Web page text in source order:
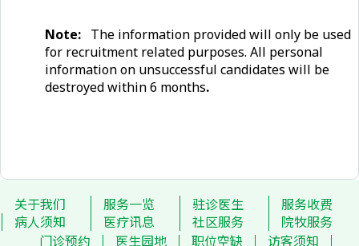
Note: The information provided will only be used
for recruitment related purposes. All personal
information on unsuccessful candidates will be
destroyed within 6 months.
关于我们 服务一览 驻诊医生
服务收费
病人须知
医疗讯息 社区服务
院牧服务
门诊预约
医生园地 职位空缺 访客须知